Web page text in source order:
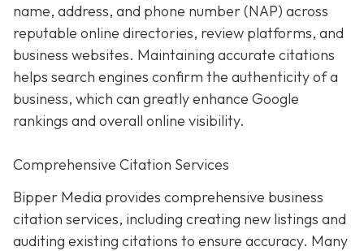
name, address, and phone number (NAP) across
reputable online directories, review platforms, and
business websites. Maintaining accurate citations
helps search engines confirm the authenticity of a
business, which can greatly enhance Google
rankings and overall online visibility.
Comprehensive Citation Services
Bipper Media provides comprehensive business
citation services, including creating new listings and
auditing existing citations to ensure accuracy. Many